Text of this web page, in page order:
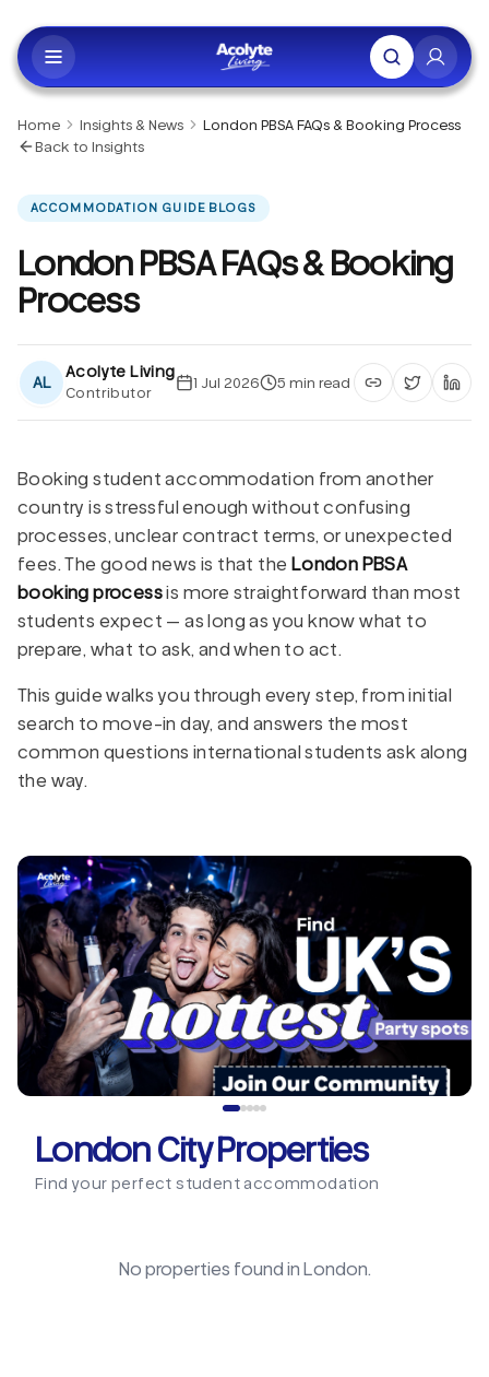
Home Insights & News
London PBSA FAQs & Booking Process
Back to Insights
ACCOMMODATION GUIDE BLOGS
London PBSA FAQs & Booking
Process
AL
Acolyte Living
Contributor
1 Jul 2026 5 min read
Copy article
Share on
Booking student accommodation from another
country is stressful enough without confusing
processes, unclear contract terms, or unexpected
fees. The good news is that the London PBSA
booking processis more straightforward than most
students expect — as long as you know what to
prepare, what to ask, and when to act.
This guide walks you through every step, from initial
search to move-in day, and answers the most
common questions international students ask along
the way.
London City Properties
Find your perfect student accommodation
No properties found in London.